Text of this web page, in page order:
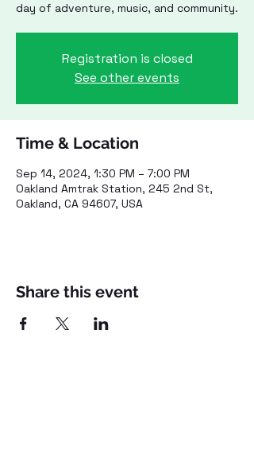
day of adventure, music, and community.
Registration is closed
See other events
Time & Location
Sep 14, 2024, 1:30 PM – 7:00 PM
Oakland Amtrak Station, 245 2nd St,
Oakland, CA 94607, USA
Share this event